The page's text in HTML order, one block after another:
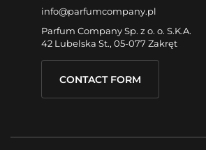
info@parfumcompany.pl
Parfum Company Sp. z o. o. S.K.A.
42 Lubelska St., 05-077 Zakręt
CONTACT FORM